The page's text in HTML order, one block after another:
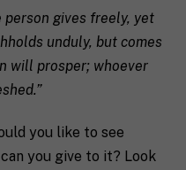
person gives freely, yet
unduly, but comes
will prosper; whoever
you like to see
you give to it? Look